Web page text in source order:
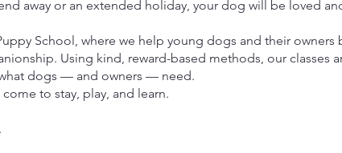
away or an extended holiday, your dog will be loved
School, where we help young dogs and their
Using kind, reward-based methods, our classes
dogs — and owners — need.
to stay, play, and learn.